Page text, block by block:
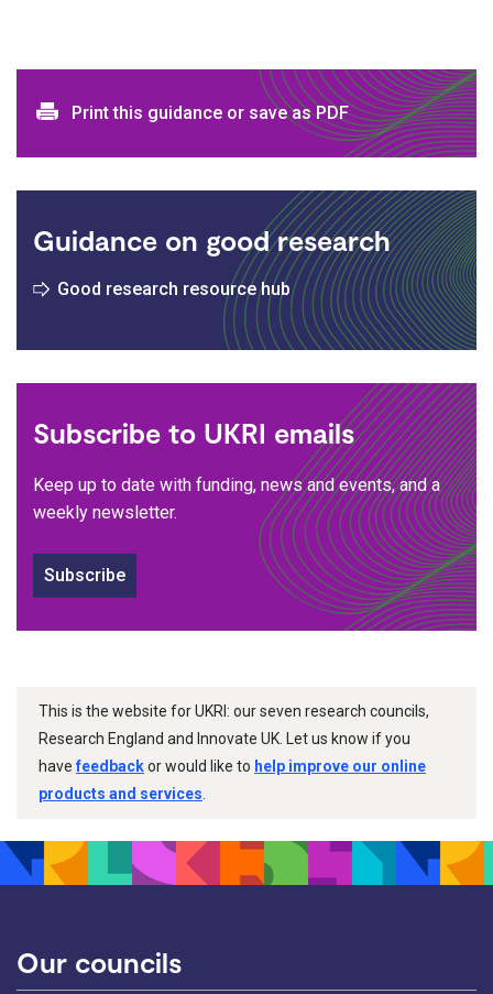
Print and download options
Print this guidance or save as PDF
Guidance on good research
Good research resource hub
Subscribe to UKRI emails
Keep up to date with funding, news and events, and a
weekly newsletter.
Subscribe
This is the website for UKRI: our seven research councils,
Research England and Innovate UK. Let us know if you
havefeedbackor would like to help improve our online
products and services
Our councils